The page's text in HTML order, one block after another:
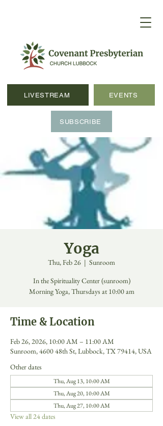
LIVESTREAM EVENTS
SUBSCRIBE
Yoga
Thu, Feb 26
  |
Sunroom
In the Spirituality Center (sunroom)
Morning Yoga, Thursdays at 10:00 am
Time & Location
Feb 26, 2026, 10:00 AM – 11:00 AM
Sunroom, 4600 48th St, Lubbock, TX 79414, USA
Other dates
Thu, Aug 13, 10:00 AM
Thu, Aug 20, 10:00 AM
Thu, Aug 27, 10:00 AM
View all 24 dates